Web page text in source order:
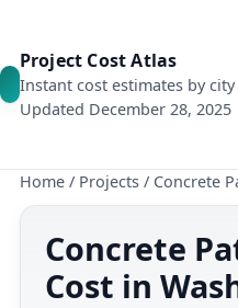
Project Cost Atlas
Instant cost estimates by city
Updated December 28, 2025
Home / Projects / Concrete
Concrete
Cost in